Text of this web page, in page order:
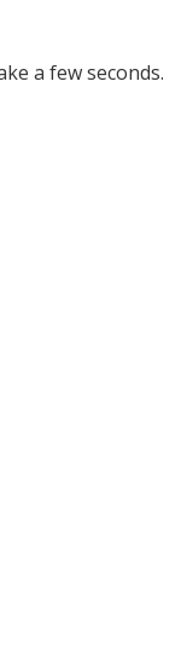
a few seconds.